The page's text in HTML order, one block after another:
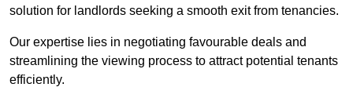
solution for landlords seeking a smooth exit from tenancies.
Our expertise lies in negotiating favourable deals and
streamlining the viewing process to attract potential tenants
efficiently.